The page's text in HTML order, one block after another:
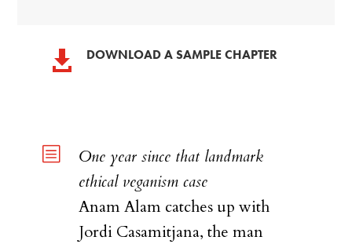
 DOWNLOAD A SAMPLE CHAPTER
b
One year since that landmark
ethical veganism case
Anam Alam catches up with
Jordi Casamitjana, the man